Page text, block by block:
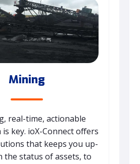
Mining
real-time, actionable
key. ioX-Connect offers
that keeps you up-
the status of assets, to